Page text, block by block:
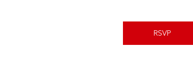
RSVP